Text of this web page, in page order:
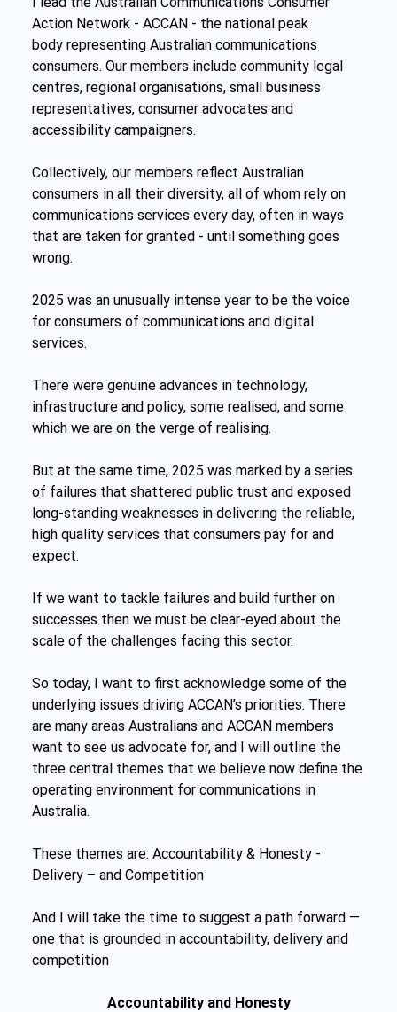
Action Network - ACCAN - the national peak
body representing Australian communications
consumers. Our members include community legal
centres, regional organisations, small business
representatives, consumer advocates and
accessibility campaigners.
Collectively, our members reflect Australian
consumers in all their diversity, all of whom rely on
communications services every day, often in ways
that are taken for granted - until something goes
wrong.
2025 was an unusually intense year to be the voice
for consumers of communications and digital
services.
There were genuine advances in technology,
infrastructure and policy, some realised, and some
which we are on the verge of realising.
But at the same time, 2025 was marked by a series
of failures that shattered public trust and exposed
long-standing weaknesses in delivering the reliable,
high quality services that consumers pay for and
expect.
If we want to tackle failures and build further on
successes then we must be clear-eyed about the
scale of the challenges facing this sector.
So today, I want to first acknowledge some of the
underlying issues driving ACCAN’s priorities. There
are many areas Australians and ACCAN members
want to see us advocate for, and I will outline the
three central themes that we believe now define the
operating environment for communications in
Australia.
These themes are: Accountability & Honesty -
Delivery – and Competition
And I will take the time to suggest a path forward —
one that is grounded in accountability, delivery and
competition
Accountability and Honesty